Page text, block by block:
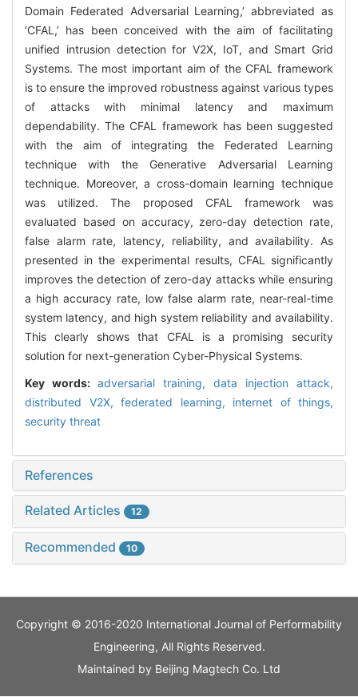
Domain Federated Adversarial Learning,’ abbreviated as
‘CFAL,’ has been conceived with the aim of facilitating
unified intrusion detection for V2X, IoT, and Smart Grid
Systems. The most important aim of the CFAL framework
is to ensure the improved robustness against various types
of attacks with minimal latency and maximum
dependability. The CFAL framework has been suggested
with the aim of integrating the Federated Learning
technique with the Generative Adversarial Learning
technique. Moreover, a cross-domain learning technique
was utilized. The proposed CFAL framework was
evaluated based on accuracy, zero-day detection rate,
false alarm rate, latency, reliability, and availability. As
presented in the experimental results, CFAL significantly
improves the detection of zero-day attacks while ensuring
a high accuracy rate, low false alarm rate, near-real-time
system latency, and high system reliability and availability.
This clearly shows that CFAL is a promising security
solution for next-generation Cyber-Physical Systems.
Key words: adversarial training, data injection attack,
distributed V2X, federated learning, internet of things,
security threat
References
Related Articles 12
Recommended 10
Copyright © 2016-2020 International Journal of Performability
Engineering, All Rights Reserved.
Maintained by Beijing Magtech Co. Ltd